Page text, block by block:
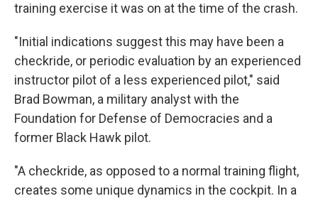
training exercise it was on at the time of the crash.
"Initial indications suggest this may have been a
checkride, or periodic evaluation by an experienced
instructor pilot of a less experienced pilot," said
Brad Bowman, a military analyst with the
Foundation for Defense of Democracies and a
former Black Hawk pilot.
"A checkride, as opposed to a normal training flight,
creates some unique dynamics in the cockpit. In a